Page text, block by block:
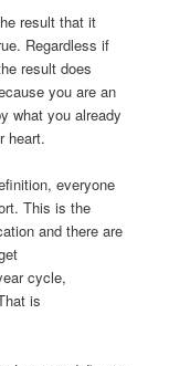
result that it
Regardless if
result does
you are an
what you already
heart.
everyone
This is the
and there are
cycle,
is